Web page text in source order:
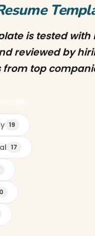
is tested with
reviewed by
top
19
17